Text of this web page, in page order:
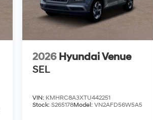
2026 Hyundai Venue
SEL
VIN: KMHRC8A3XTU442251
Stock: S265178Model: VN2AFD56W5A5